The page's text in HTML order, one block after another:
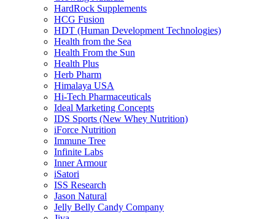
HardRock Supplements
HCG Fusion
HDT (Human Development Technologies)
Health from the Sea
Health From the Sun
Health Plus
Herb Pharm
Himalaya USA
Hi-Tech Pharmaceuticals
Ideal Marketing Concepts
IDS Sports (New Whey Nutrition)
iForce Nutrition
Immune Tree
Infinite Labs
Inner Armour
iSatori
ISS Research
Jason Natural
Jelly Belly Candy Company